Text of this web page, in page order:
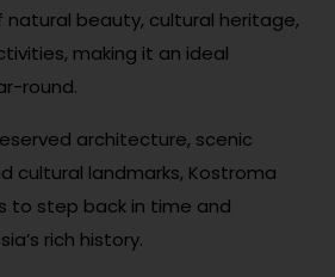
natural beauty, cultural heritage,
making it an ideal
round.
architecture, scenic
cultural landmarks, Kostroma
to step back in time and
rich history.